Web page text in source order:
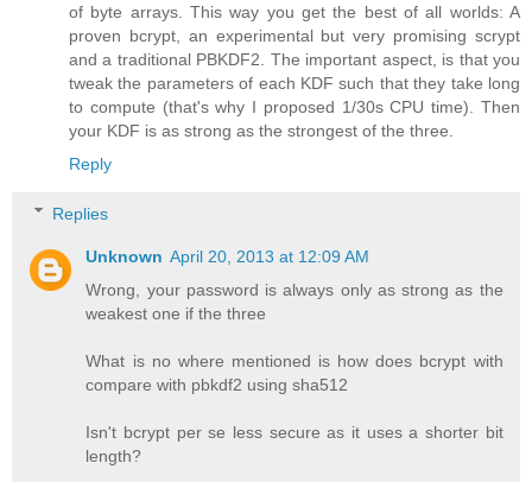
of byte arrays. This way you get the best of all worlds: A
proven bcrypt, an experimental but very promising scrypt
and a traditional PBKDF2. The important aspect, is that you
tweak the parameters of each KDF such that they take long
to compute (that's why I proposed 1/30s CPU time). Then
your KDF is as strong as the strongest of the three.
Reply
Replies
Unknown April 20, 2013 at 12:09 AM
Wrong, your password is always only as strong as the
weakest one if the three
What is no where mentioned is how does bcrypt with
compare with pbkdf2 using sha512
Isn't bcrypt per se less secure as it uses a shorter bit
length?